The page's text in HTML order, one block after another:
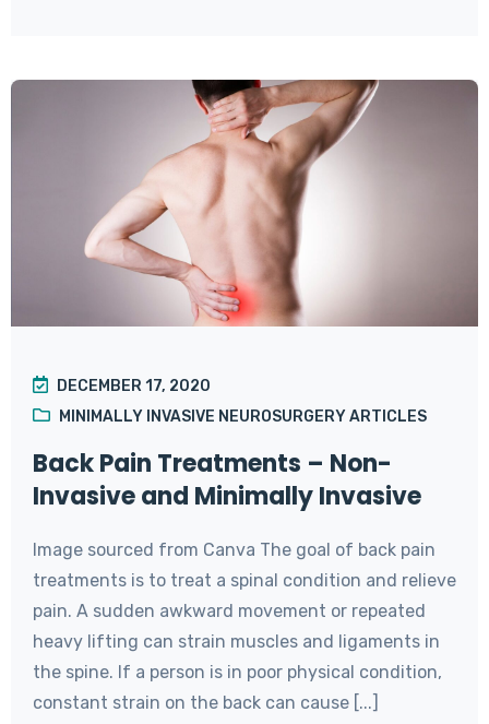
DECEMBER 17, 2020
MINIMALLY INVASIVE NEUROSURGERY ARTICLES
Back Pain Treatments – Non-
Invasive and Minimally Invasive
Image sourced from Canva The goal of back pain
treatments is to treat a spinal condition and relieve
pain. A sudden awkward movement or repeated
heavy lifting can strain muscles and ligaments in
the spine. If a person is in poor physical condition,
constant strain on the back can cause [...]